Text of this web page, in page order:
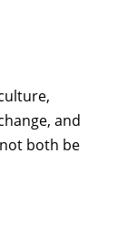
and
both be